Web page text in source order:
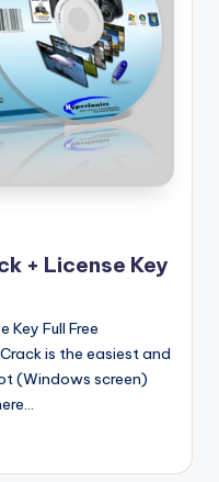
+ License Key
Key Full Free
is the easiest and
(Windows screen)